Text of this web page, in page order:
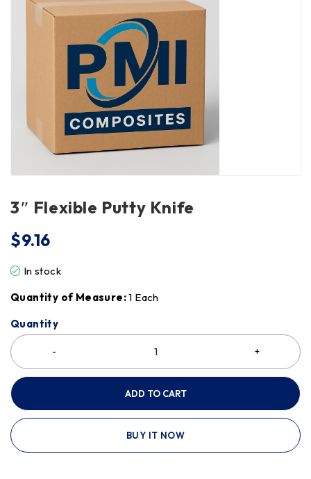
3″ Flexible Putty Knife
$9.16
In stock
Quantity of Measure:1 Each
Quantity
ADD TO CART
BUY IT NOW